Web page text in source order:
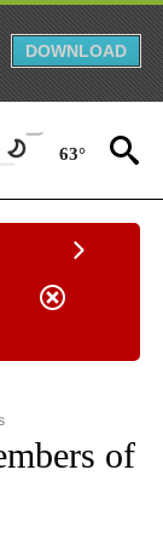
DOWNLOAD
63°
NEWS" TO
of